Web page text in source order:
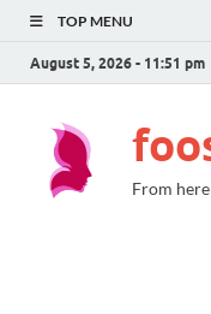
TOP MENU
August 5, 2026 - 11:51 pm
From